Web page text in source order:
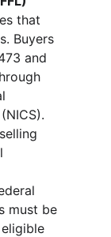
that
Buyers
and
must be